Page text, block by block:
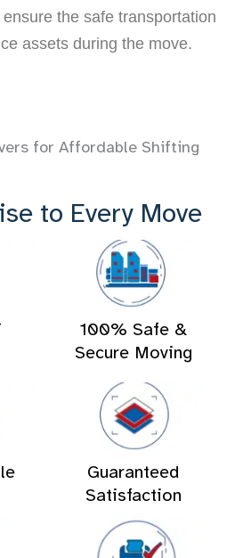
the safe transportation
assets during the move.
to Every Move
100% Safe &
Secure Moving
Guaranteed
Satisfaction